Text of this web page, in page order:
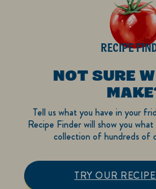
RECIPE
NOT SURE
Tell us what you have in your
Recipe Finder will show you
collection of hundreds of
TRY OUR